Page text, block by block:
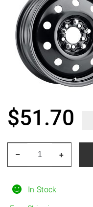
In Stock
$51.70
Black
Mod
+
–